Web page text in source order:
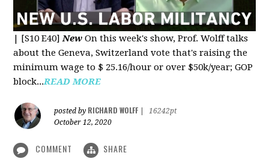
[S10 E40]New On this week's show, Prof. Wolff talks
about the Geneva, Switzerland vote that's raising the
minimum wage to $ 25.16/hour or over $50k/year; GOP
block...READ MORE
posted by RICHARD WOLFF
16242pt
October 12, 2020
COMMENT SHARE